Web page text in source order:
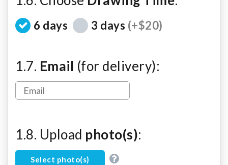
6 days 3 days (+$20)
1.7. Email (for delivery):
1.8. Upload photo(s):
Select photo(s)